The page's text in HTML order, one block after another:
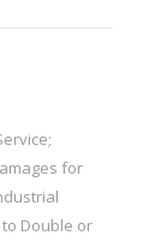
for
Double or